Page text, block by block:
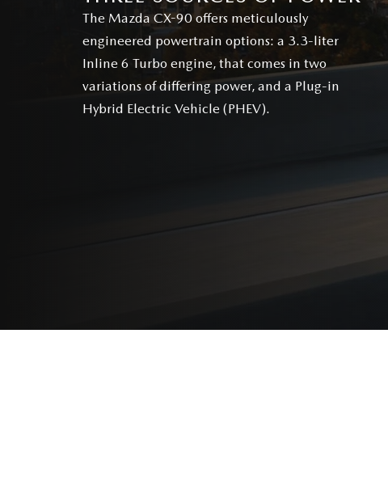
The Mazda CX-90 offers meticulously
engineered powertrain options: a 3.3-liter
Inline 6 Turbo engine, that comes in two
variations of differing power, and a Plug-in
Hybrid Electric Vehicle (PHEV).